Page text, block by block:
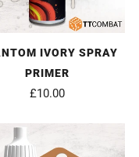
IVORY SPRAY
PRIMER
£10.00